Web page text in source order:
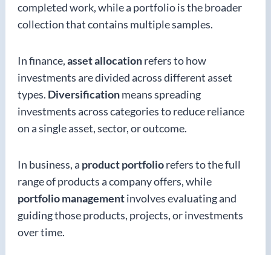
completed work, while a portfolio is the broader
collection that contains multiple samples.
In finance,asset allocationrefers to how
investments are divided across different asset
types. Diversificationmeans spreading
investments across categories to reduce reliance
on a single asset, sector, or outcome.
In business, a product portfoliorefers to the full
range of products a company offers, while
portfolio managementinvolves evaluating and
guiding those products, projects, or investments
over time.